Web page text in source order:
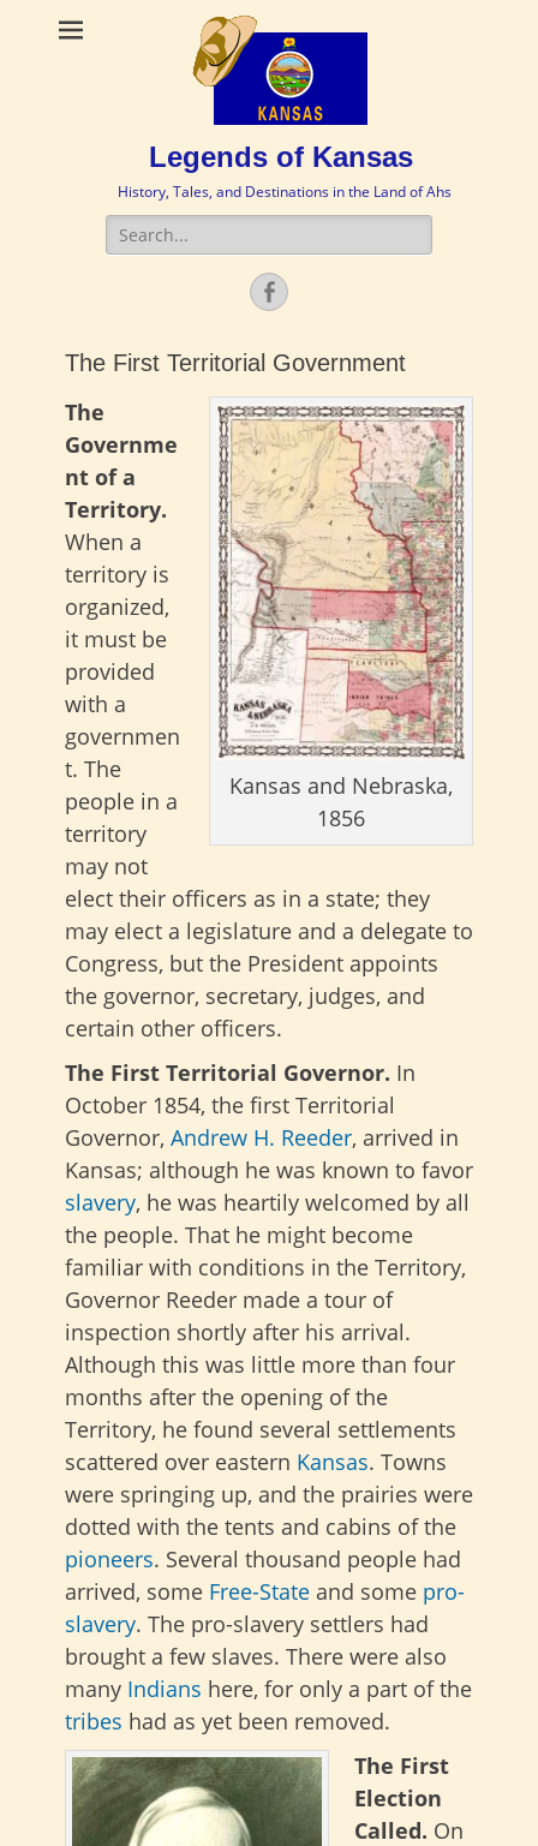
Legends of Kansas
History, Tales, and Destinations in the Land of Ahs
Search
for:
Facebook
The First Territorial Government
Kansas and Nebraska,
1856
The
Governme
nt of a
Territory.
When a
territory is
organized,
it must be
provided
with a
governmen
t. The
people in a
territory
may not
elect their officers as in a state; they
may elect a legislature and a delegate to
Congress, but the President appoints
the governor, secretary, judges, and
certain other officers.
The First Territorial Governor. In
October 1854, the first Territorial
Governor, Andrew H. Reeder, arrived in
Kansas; although he was known to favor
slavery, he was heartily welcomed by all
the people. That he might become
familiar with conditions in the Territory,
Governor Reeder made a tour of
inspection shortly after his arrival.
Although this was little more than four
months after the opening of the
Territory, he found several settlements
scattered over eastern Kansas. Towns
were springing up, and the prairies were
dotted with the tents and cabins of the
pioneers. Several thousand people had
arrived, some Free-State and some pro-
slavery. The pro-slavery settlers had
brought a few slaves. There were also
many Indians here, for only a part of the
tribes had as yet been removed.
The First
Election
Called. On